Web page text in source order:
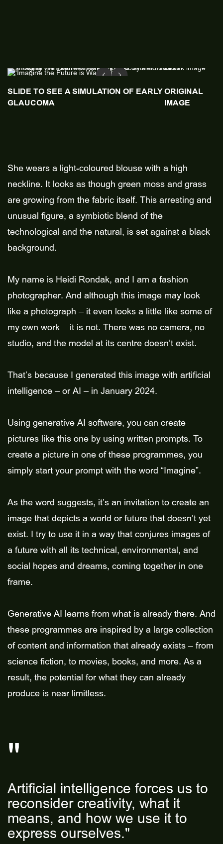
SLIDE TO SEE A SIMULATION OF EARLY
GLAUCOMA
ORIGINAL
IMAGE
She wears a light-coloured blouse with a high
neckline. It looks as though green moss and grass
are growing from the fabric itself. This arresting and
unusual figure, a symbiotic blend of the
technological and the natural, is set against a black
background.
My name is Heidi Rondak, and I am a fashion
photographer. And although this image may look
like a photograph – it even looks a little like some of
my own work – it is not. There was no camera, no
studio, and the model at its centre doesn’t exist.
That’s because I generated this image with artificial
intelligence – or AI – in January 2024.
Using generative AI software, you can create
pictures like this one by using written prompts. To
create a picture in one of these programmes, you
simply start your prompt with the word “Imagine”.
As the word suggests, it’s an invitation to create an
image that depicts a world or future that doesn’t yet
exist. I try to use it in a way that conjures images of
a future with all its technical, environmental, and
social hopes and dreams, coming together in one
frame.
Generative AI learns from what is already there. And
these programmes are inspired by a large collection
of content and information that already exists – from
science fiction, to movies, books, and more. As a
result, the potential for what they can already
produce is near limitless.
Artificial intelligence forces us to
reconsider creativity, what it
means, and how we use it to
express ourselves."